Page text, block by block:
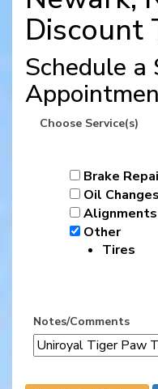
Discount
Schedule a
Choose Service(s)
Brake
Oil Changes
Alignments
Other
Tires
Notes/Comments